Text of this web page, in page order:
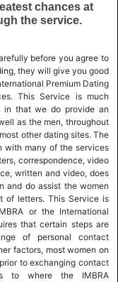
chances at
the service.
before you agree to
they will give you good
Premium Dating
This Service is much
in that we do provide an
as the men, throughout
other dating sites. The
with many of the services
correspondence, video
written and video, does
and do assist the women
of letters. This Service is
or the International
that certain steps are
of personal contact
factors, most women on
to exchanging contact
to where the IMBRA